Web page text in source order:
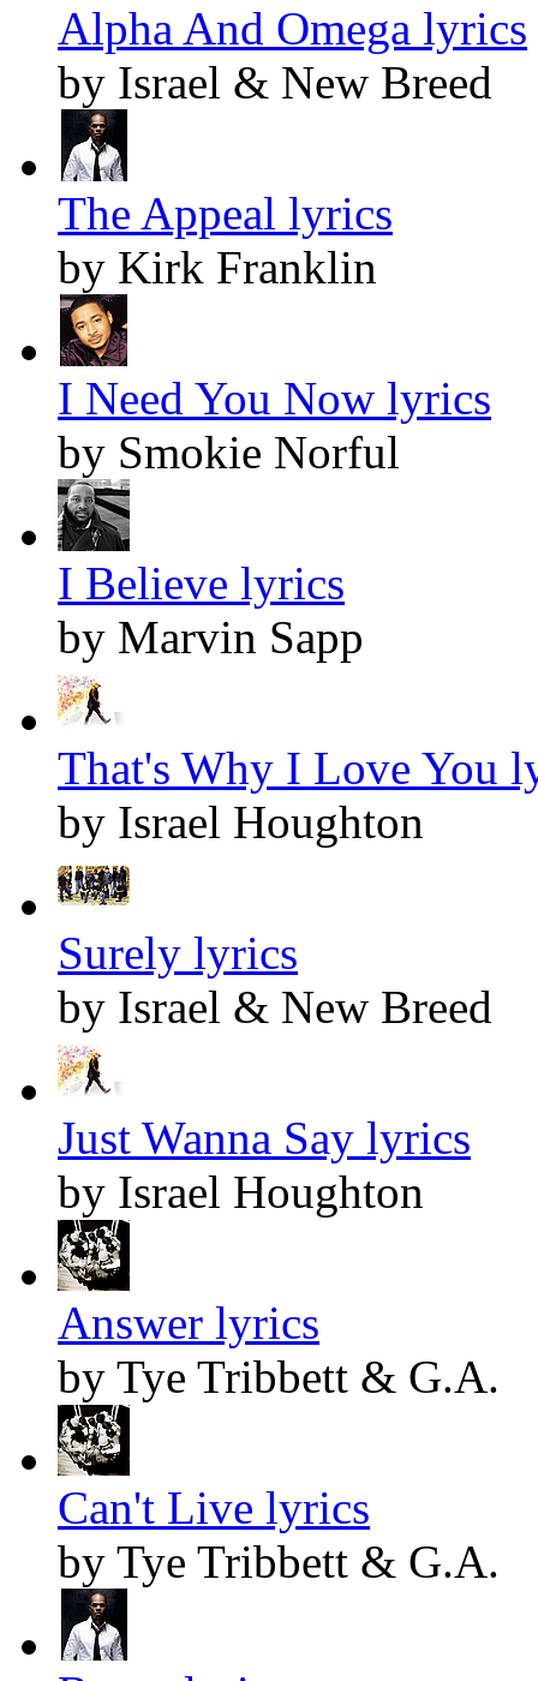
Alpha And Omega lyrics
by Israel & New Breed
The Appeal lyrics
by Kirk Franklin
I Need You Now lyrics
by Smokie Norful
I Believe lyrics
by Marvin Sapp
That's Why I Love You
by Israel Houghton
Surely lyrics
by Israel & New Breed
Just Wanna Say lyrics
by Israel Houghton
Answer lyrics
by Tye Tribbett & G.A.
Can't Live lyrics
by Tye Tribbett & G.A.